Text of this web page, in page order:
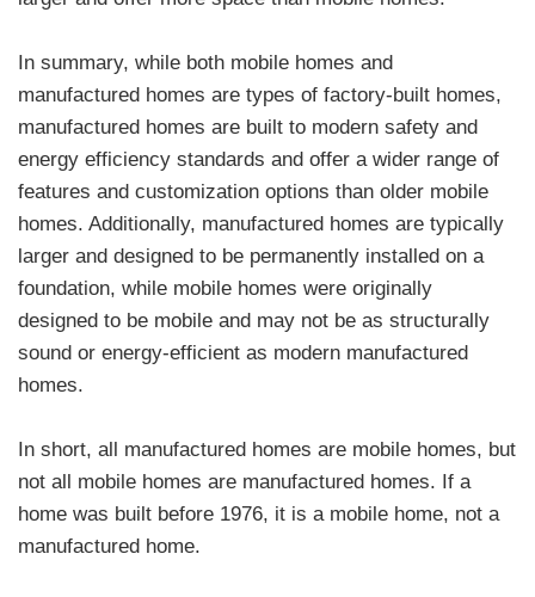
In summary, while both mobile homes and
manufactured homes are types of factory-built homes,
manufactured homes are built to modern safety and
energy efficiency standards and offer a wider range of
features and customization options than older mobile
homes. Additionally, manufactured homes are typically
larger and designed to be permanently installed on a
foundation, while mobile homes were originally
designed to be mobile and may not be as structurally
sound or energy-efficient as modern manufactured
homes.
In short, all manufactured homes are mobile homes, but
not all mobile homes are manufactured homes. If a
home was built before 1976, it is a mobile home, not a
manufactured home.